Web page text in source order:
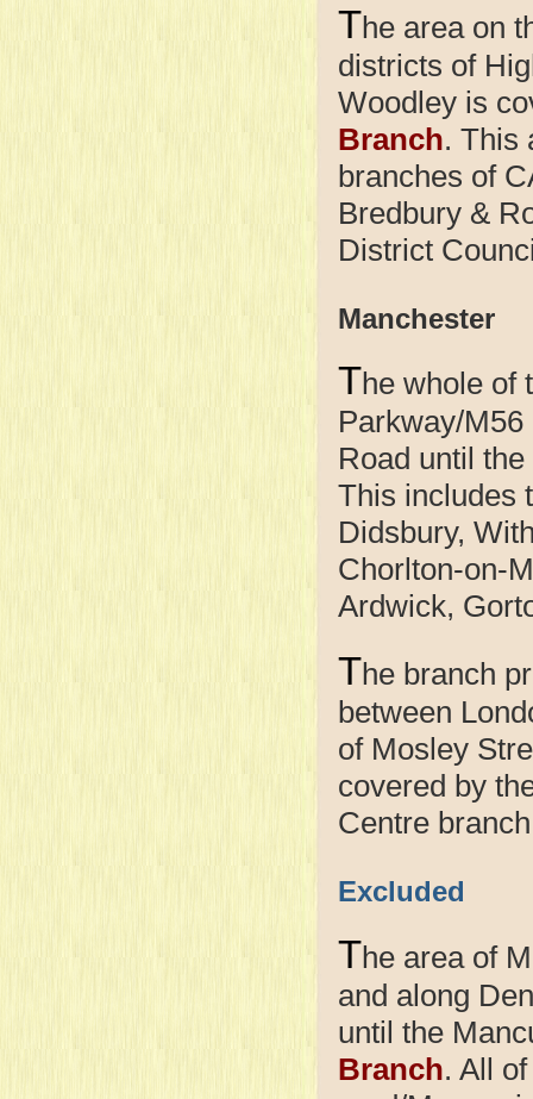
The area on
districts of
Woodley is
Branch. This
branches of
Bredbury &
District
Manchester
The whole of
Parkway/
Road until
This includes
Didsbury,
Chorlton-on-
Ardwick,
The branch
between
of Mosley
covered by
Centre
Excluded
The area of
and along
until the
Branch. All